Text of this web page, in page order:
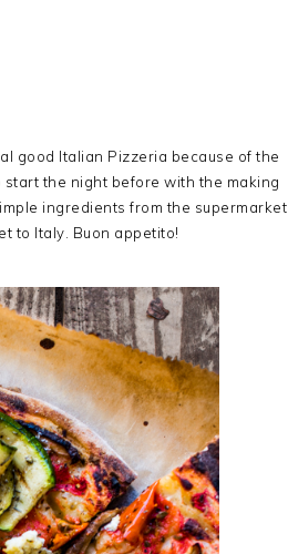
good Italian Pizzeria because of the
the night before with the making
ingredients from the supermarket
to Italy. Buon appetito!